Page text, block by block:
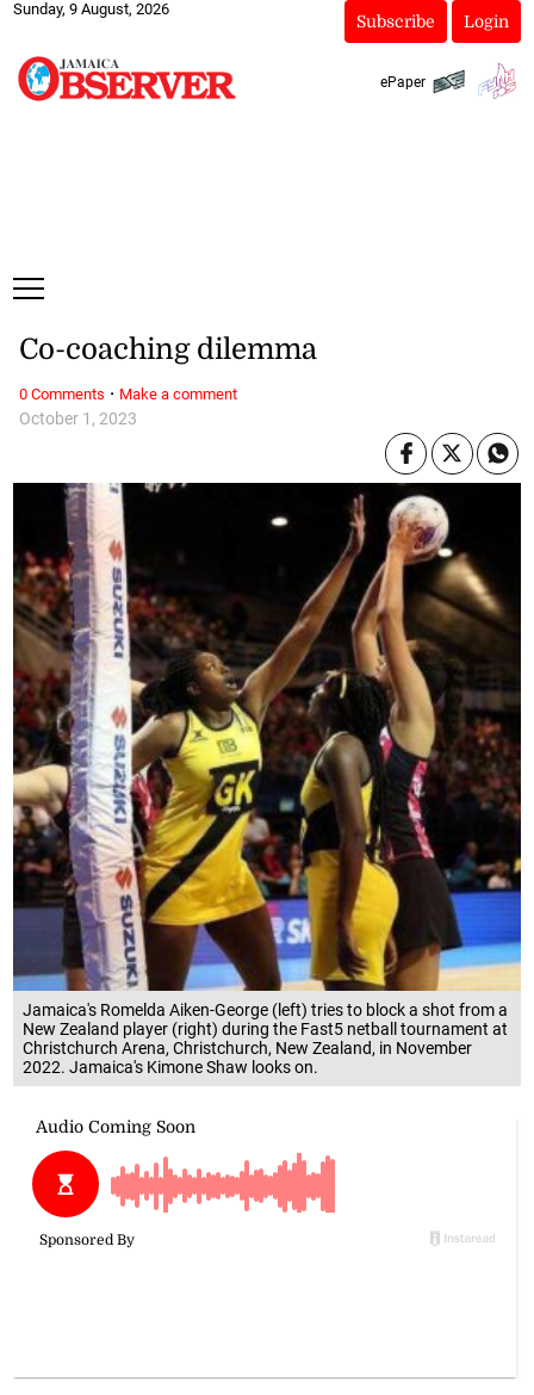
Sunday, 9 August, 2026
Subscribe Login
ePaper
Jamaica's Romelda Aiken-George (left) tries to block a shot from a
New Zealand player (right) during the Fast5 netball tournament at
Christchurch Arena, Christchurch, New Zealand, in November
2022. Jamaica's Kimone Shaw looks on.
October 1, 2023
Co-coaching dilemma
0 Comments · Make a comment